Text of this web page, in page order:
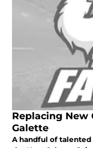
Replacing New
Galette
A handful of